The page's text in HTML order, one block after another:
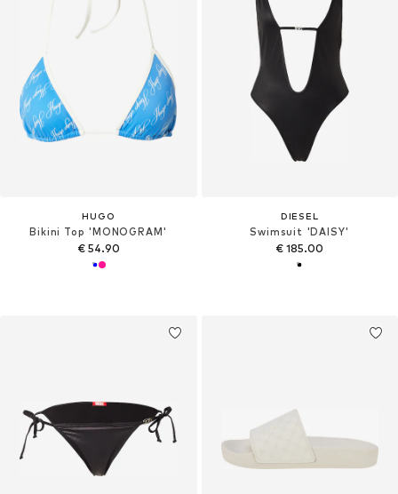
HUGO
Bikini Top 'MONOGRAM'
€ 54.90
DIESEL
Swimsuit 'DAISY'
€ 185.00